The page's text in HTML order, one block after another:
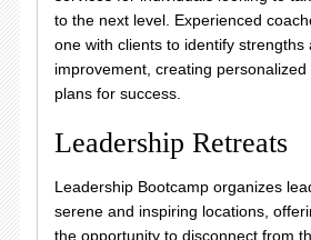
to the next level. Experienced
one with clients to identify strengths
improvement, creating
plans for success.
Leadership Retreats
Leadership Bootcamp organizes
serene and inspiring locations,
the opportunity to disconnect from